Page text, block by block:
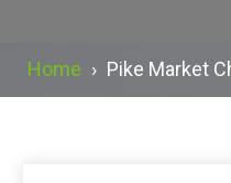
Home › Pike Market